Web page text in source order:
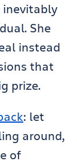
inevitably
She
instead
that
prize.
: let
around,
of